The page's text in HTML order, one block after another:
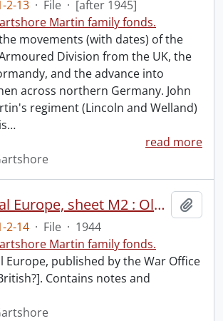
2-13 · File · [after 1945]
Martin family fonds.
movements (with dates) of the
Division from the UK, the
and the advance into
across northern Germany. John
regiment (Lincoln and Welland)
…
read more
Map : central Europe, sheet M2 : Oldenburg.
2-14 · File · 1944
Martin family fonds.
Europe, published by the War Office
Contains notes and